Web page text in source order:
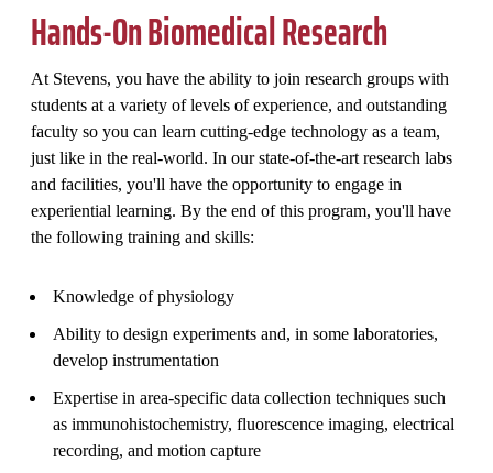
Hands-On Biomedical Research
At Stevens, you have the ability to join research groups with
students at a variety of levels of experience, and outstanding
faculty so you can learn cutting-edge technology as a team,
just like in the real-world. In our state-of-the-art research labs
and facilities, you'll have the opportunity to engage in
experiential learning. By the end of this program, you'll have
the following training and skills:
Knowledge of physiology
Ability to design experiments and, in some laboratories,
develop instrumentation
Expertise in area-specific data collection techniques such
as immunohistochemistry, fluorescence imaging, electrical
recording, and motion capture